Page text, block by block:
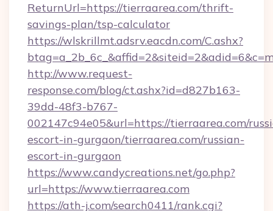
ReturnUrl=https://tierraarea.com/thrift-
savings-plan/tsp-calculator
https://wlskrillmt.adsrv.eacdn.com/C.ashx?
http://www.request-
response.com/blog/ct.ashx?id=d827b163-
39dd-48f3-b767-
002147c94e05&url=https://tierraarea.com/
escort-in-gurgaon/tierraarea.com/russian-
escort-in-gurgaon
https://www.candycreations.net/go.php?
url=https://www.tierraarea.com
https://ath-j.com/search0411/rank.cgi?